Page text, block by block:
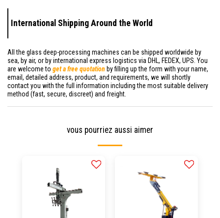
International Shipping Around the World
All the glass deep-processing machines can be shipped worldwide by
sea, by air, or by international express logistics via DHL, FEDEX, UPS. You
are welcome to get a free quotation by filling up the form with your name,
email, detailed address, product, and requirements, we will shortly
contact you with the full information including the most suitable delivery
method (fast, secure, discreet) and freight.
vous pourriez aussi aimer